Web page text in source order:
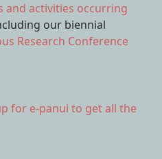
and activities occurring
our biennial
Research Conference
for e-panui to get all the